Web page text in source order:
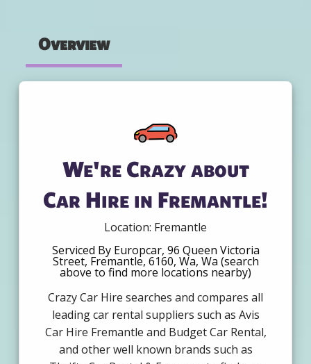
Overview
We're Crazy about
Car Hire in Fremantle!
Location: Fremantle
Serviced By Europcar, 96 Queen Victoria
Street, Fremantle, 6160, Wa, Wa (search
above to find more locations nearby)
Crazy Car Hire searches and compares all
leading car rental suppliers such as Avis
Car Hire Fremantle and Budget Car Rental,
and other well known brands such as